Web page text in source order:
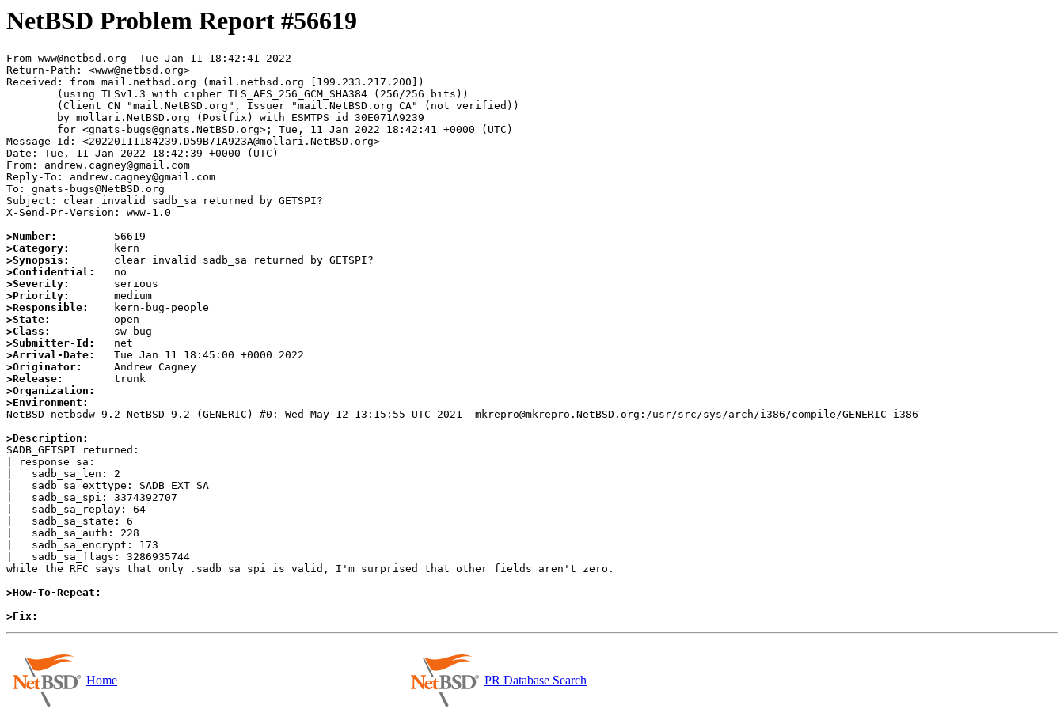
NetBSD Problem Report #56619
From www@netbsd.org  Tue Jan 11 18:42:41 2022
Return-Path: <www@netbsd.org>
Received: from mail.netbsd.org (mail.netbsd.org [199.233.217.200])
Message-Id: <20220111184239.D59B71A923A@mollari.NetBSD.org>
Date: Tue, 11 Jan 2022 18:42:39 +0000 (UTC)
From: andrew.cagney@gmail.com
Reply-To: andrew.cagney@gmail.com
To: gnats-bugs@NetBSD.org
Subject: clear invalid sadb_sa returned by GETSPI?
X-Send-Pr-Version: www-1.0
>Number:
>Category:
>Synopsis:
>Confidential:
>Severity:
>Priority:
>Responsible:
>State:
>Class:
>Submitter-Id:
>Arrival-Date:
>Originator:
>Release:
>Organization:
>Environment:
NetBSD netbsdw 9.2 NetBSD 9.2 (GENERIC) #0: Wed May 12 13:15:55 UTC 2021  mkrepro@mkrepro.NetBSD.org:/usr/src/sys/arch/i386/compile/GENERIC i386
>Description:
SADB_GETSPI returned:
| response sa:
|   sadb_sa_len: 2
|   sadb_sa_exttype: SADB_EXT_SA
|   sadb_sa_spi: 3374392707
|   sadb_sa_replay: 64
|   sadb_sa_state: 6
|   sadb_sa_auth: 228
|   sadb_sa_encrypt: 173
|   sadb_sa_flags: 3286935744
while the RFC says that only .sadb_sa_spi is valid, I'm surprised that other fields aren't zero.
>How-To-Repeat:
>Fix:
Home PR Database Search